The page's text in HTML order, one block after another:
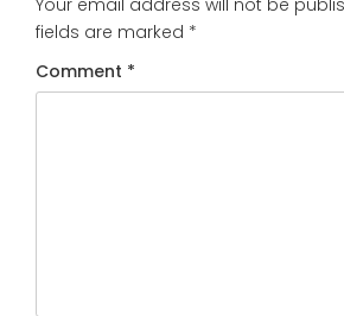
fields are marked *
Comment *